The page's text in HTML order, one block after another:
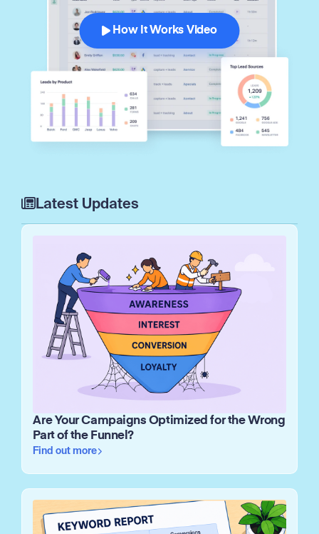
How It Works Video
Latest Updates
Are Your Campaigns Optimized for the Wrong
Part of the Funnel?
Find out more